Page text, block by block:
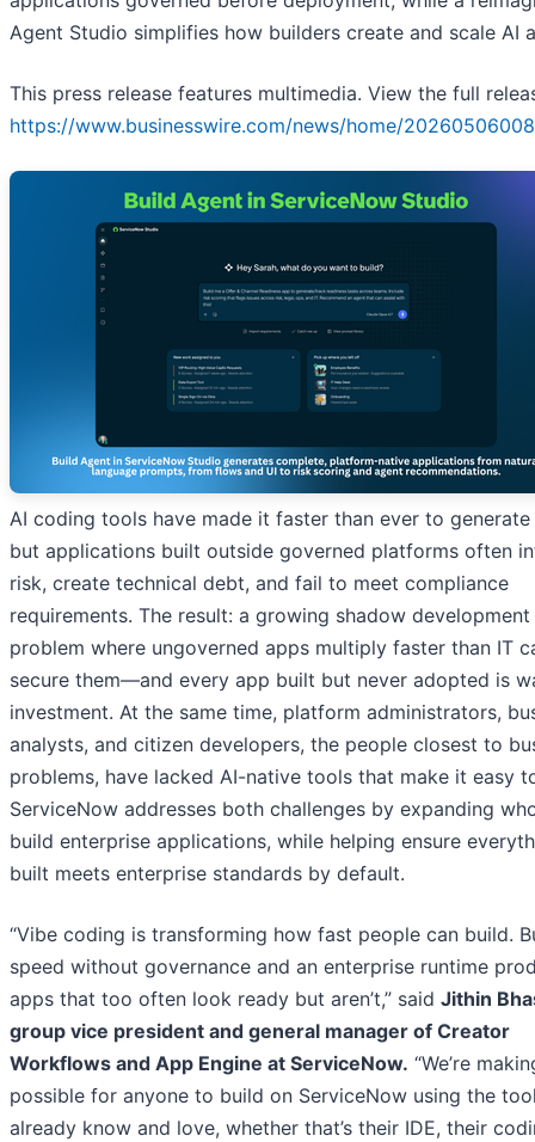
Agent Studio simplifies how builders create and scale AI
This press release features multimedia. View the full
https://www.businesswire.com/news/home/
AI coding tools have made it faster than ever to generate
but applications built outside governed platforms often
risk, create technical debt, and fail to meet compliance
requirements. The result: a growing shadow development
problem where ungoverned apps multiply faster than IT
secure them—and every app built but never adopted is
investment. At the same time, platform administrators,
analysts, and citizen developers, the people closest to
problems, have lacked AI-native tools that make it easy
ServiceNow addresses both challenges by expanding
build enterprise applications, while helping ensure
built meets enterprise standards by default.
“Vibe coding is transforming how fast people can build.
speed without governance and an enterprise runtime
apps that too often look ready but aren’t,” said Jithin
group vice president and general manager of Creator
Workflows and App Engine at ServiceNow. “We’re
possible for anyone to build on ServiceNow using the
already know and love, whether that’s their IDE, their